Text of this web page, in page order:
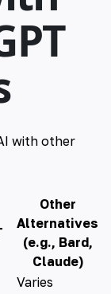
with other
Other
Alternatives
(e.g., Bard,
Claude)
Varies